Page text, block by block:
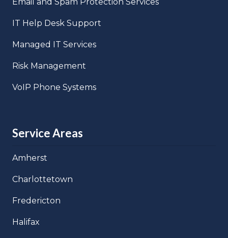
IT Help Desk Support
Managed IT Services
Risk Management
VoIP Phone Systems
Service Areas
Amherst
Charlottetown
Fredericton
Halifax